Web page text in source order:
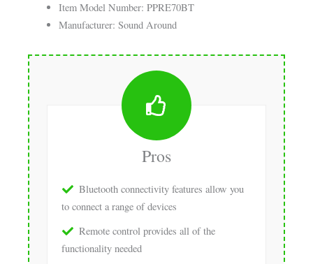
Item Model Number: PPRE70BT
Manufacturer: Sound Around
Pros
Bluetooth connectivity features allow you
to connect a range of devices
Remote control provides all of the
functionality needed